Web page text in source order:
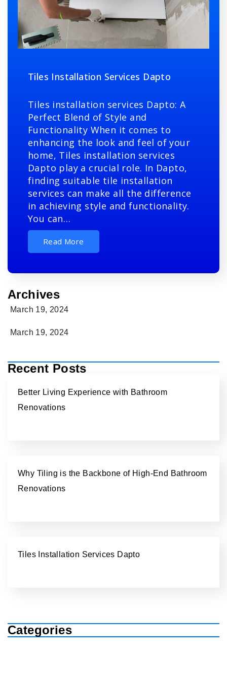
Tiles Installation Services Dapto
Tiles installation services Dapto: A
Perfect Blend of Style and
Functionality When it comes to
enhancing the look and feel of your
home, Tiles installation services
Dapto play a crucial role. In Dapto,
finding suitable tile installation
services can make all the difference
in achieving style and functionality.
You can…
Read More
Archives
March 19, 2024
March 19, 2024
Recent Posts
Better Living Experience with Bathroom
Renovations
Why Tiling is the Backbone of High-End Bathroom
Renovations
Tiles Installation Services Dapto
Categories